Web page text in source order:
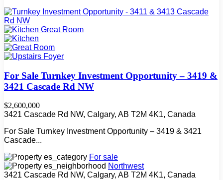
For Sale Turnkey Investment Opportunity – 3419 &
3421 Cascade Rd NW
$2,600,000
3421 Cascade Rd NW, Calgary, AB T2M 4K1, Canada
For Sale Turnkey Investment Opportunity – 3419 & 3421
Cascade...
For sale
Northwest
3421 Cascade Rd NW, Calgary, AB T2M 4K1, Canada